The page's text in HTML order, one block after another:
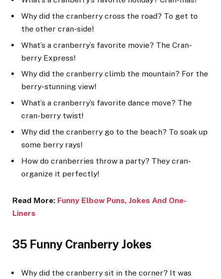
Why did the cranberry cross the road? To get to
the other cran-side!
What’s a cranberry’s favorite movie? The Cran-
berry Express!
Why did the cranberry climb the mountain? For the
berry-stunning view!
What’s a cranberry’s favorite dance move? The
cran-berry twist!
Why did the cranberry go to the beach? To soak up
some berry rays!
How do cranberries throw a party? They cran-
organize it perfectly!
Read More: Funny Elbow Puns, Jokes And One-
Liners
35 Funny Cranberry Jokes
Why did the cranberry sit in the corner? It was